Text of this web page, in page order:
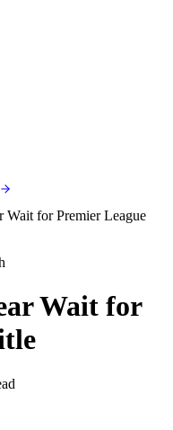
Wait for Premier League
Wait for